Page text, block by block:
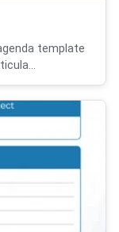
template